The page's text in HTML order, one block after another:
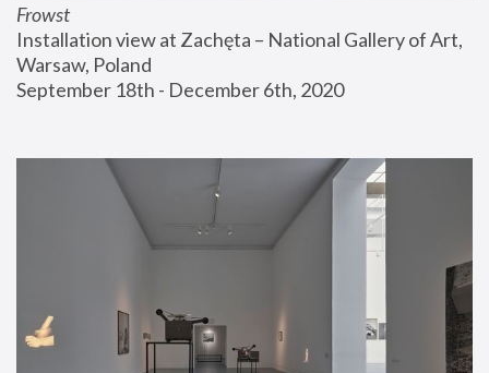
Frowst
Installation view at Zachęta – National Gallery of Art,
Warsaw, Poland
September 18th - December 6th, 2020